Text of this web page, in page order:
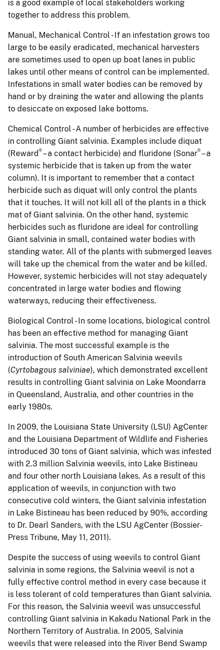
is a good example of local stakeholders working
together to address this problem.
Manual, Mechanical Control - If an infestation grows too
large to be easily eradicated, mechanical harvesters
are sometimes used to open up boat lanes in public
lakes until other means of control can be implemented.
Infestations in small water bodies can be removed by
hand or by draining the water and allowing the plants
to desiccate on exposed lake bottoms.
Chemical Control - A number of herbicides are effective
in controlling Giant salvinia. Examples include diquat
(Reward ® – a contact herbicide) and fluridone (Sonar® – a
systemic herbicide that is taken up from the water
column). It is important to remember that a contact
herbicide such as diquat will only control the plants
that it touches. It will not kill all of the plants in a thick
mat of Giant salvinia. On the other hand, systemic
herbicides such as fluridone are ideal for controlling
Giant salvinia in small, contained water bodies with
standing water. All of the plants with submerged leaves
will take up the chemical from the water and be killed.
However, systemic herbicides will not stay adequately
concentrated in large water bodies and flowing
waterways, reducing their effectiveness.
Biological Control - In some locations, biological control
has been an effective method for managing Giant
salvinia. The most successful example is the
introduction of South American Salvinia weevils
(Cyrtobagous salviniae), which demonstrated excellent
results in controlling Giant salvinia on Lake Moondarra
in Queensland, Australia, and other countries in the
early 1980s.
In 2009, the Louisiana State University (LSU) AgCenter
and the Louisiana Department of Wildlife and Fisheries
introduced 30 tons of Giant salvinia, which was infested
with 2.3 million Salvinia weevils, into Lake Bistineau
and four other north Louisiana lakes. As a result of this
application of weevils, in conjunction with two
consecutive cold winters, the Giant salvinia infestation
in Lake Bistineau has been reduced by 90%, according
to Dr. Dearl Sanders, with the LSU AgCenter (Bossier-
Press Tribune, May 11, 2011).
Despite the success of using weevils to control Giant
salvinia in some regions, the Salvinia weevil is not a
fully effective control method in every case because it
is less tolerant of cold temperatures than Giant salvinia.
For this reason, the Salvinia weevil was unsuccessful
controlling Giant salvinia in Kakadu National Park in the
Northern Territory of Australia. In 2005, Salvinia
weevils that were released into the River Bend Swamp